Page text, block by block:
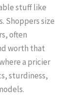
stuff like
Shoppers size
often
worth that
a pricier
sturdiness,